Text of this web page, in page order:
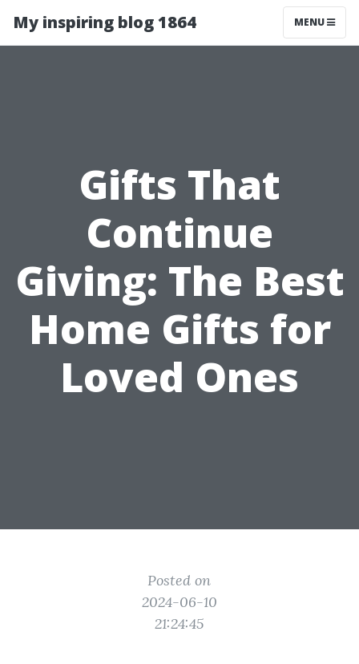
My inspiring blog 1864 MENU
Gifts That
Continue
Giving: The Best
Home Gifts for
Loved Ones
Posted on
2024-06-10
21:24:45